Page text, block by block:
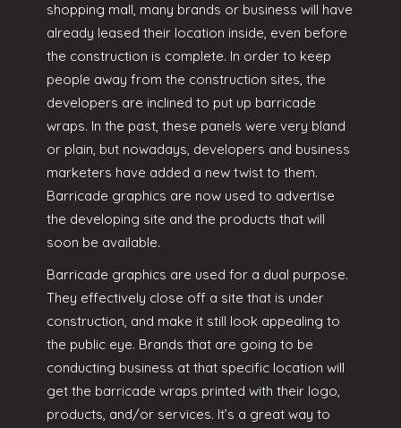
shopping mall, many brands or business will have
already leased their location inside, even before
the construction is complete. In order to keep
people away from the construction sites, the
developers are inclined to put up barricade
wraps. In the past, these panels were very bland
or plain, but nowadays, developers and business
marketers have added a new twist to them.
Barricade graphics are now used to advertise
the developing site and the products that will
soon be available.
Barricade graphics are used for a dual purpose.
They effectively close off a site that is under
construction, and make it still look appealing to
the public eye. Brands that are going to be
conducting business at that specific location will
get the barricade wraps printed with their logo,
products, and/or services. It’s a great way to